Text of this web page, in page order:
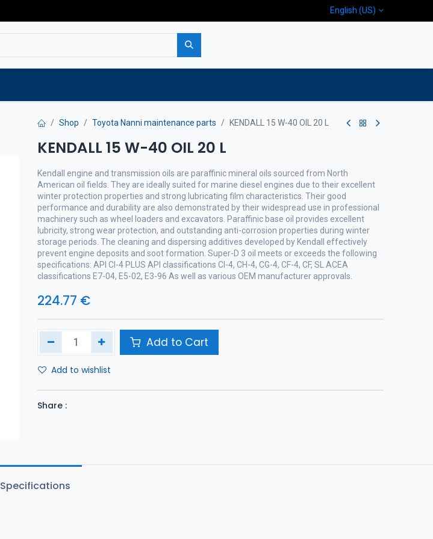
English (US)
Shop Toyota Nanni maintenance parts KENDALL 15 W-40 OIL 20 L
KENDALL 15 W-40 OIL 20 L
Kendall engine and transmission oils are paraffinic mineral oils sourced from North
American oil fields. They are ideally suited for marine diesel engines due to their excellent
winter protection properties and strong lubricating film characteristics. Their good
performance and durability are also demonstrated by their widespread use in professional
machinery such as wheel loaders and excavators. Paraffinic base oil provides excellent
lubricity, strong wear protection, and outstanding anti-corrosion properties during winter
storage periods. The cleaning and dispersing additives developed by Kendall effectively
prevent engine deposits and soot formation. Super-D 3 oil meets or exceeds the following
specifications: API CI-4 PLUS API classifications CI-4, CH-4, CG-4, CF-4, CF, SL ACEA
classifications E7-04, E5-02, E3-96 As well as various OEM manufacturer approvals.
224.77 €
Add to Cart
Add to wishlist
Share :
Specifications